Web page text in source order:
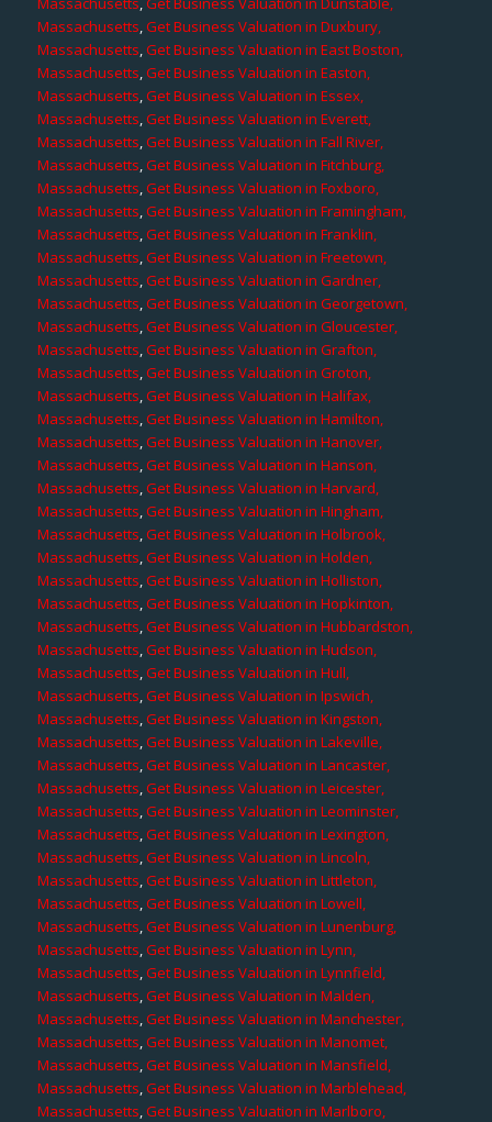
Massachusetts,Get Business Valuation in Duxbury,
Massachusetts,Get Business Valuation in East Boston,
Massachusetts,Get Business Valuation in Easton,
Massachusetts,Get Business Valuation in Essex,
Massachusetts,Get Business Valuation in Everett,
Massachusetts,Get Business Valuation in Fall River,
Massachusetts,Get Business Valuation in Fitchburg,
Massachusetts,Get Business Valuation in Foxboro,
Massachusetts,Get Business Valuation in Framingham,
Massachusetts,Get Business Valuation in Franklin,
Massachusetts,Get Business Valuation in Freetown,
Massachusetts,Get Business Valuation in Gardner,
Massachusetts,Get Business Valuation in Georgetown,
Massachusetts,Get Business Valuation in Gloucester,
Massachusetts,Get Business Valuation in Grafton,
Massachusetts,Get Business Valuation in Groton,
Massachusetts,Get Business Valuation in Halifax,
Massachusetts,Get Business Valuation in Hamilton,
Massachusetts,Get Business Valuation in Hanover,
Massachusetts,Get Business Valuation in Hanson,
Massachusetts,Get Business Valuation in Harvard,
Massachusetts,Get Business Valuation in Hingham,
Massachusetts,Get Business Valuation in Holbrook,
Massachusetts,Get Business Valuation in Holden,
Massachusetts,Get Business Valuation in Holliston,
Massachusetts,Get Business Valuation in Hopkinton,
Massachusetts,Get Business Valuation in Hubbardston,
Massachusetts,Get Business Valuation in Hudson,
Massachusetts,Get Business Valuation in Hull,
Massachusetts,Get Business Valuation in Ipswich,
Massachusetts,Get Business Valuation in Kingston,
Massachusetts,Get Business Valuation in Lakeville,
Massachusetts,Get Business Valuation in Lancaster,
Massachusetts,Get Business Valuation in Leicester,
Massachusetts,Get Business Valuation in Leominster,
Massachusetts,Get Business Valuation in Lexington,
Massachusetts,Get Business Valuation in Lincoln,
Massachusetts,Get Business Valuation in Littleton,
Massachusetts,Get Business Valuation in Lowell,
Massachusetts,Get Business Valuation in Lunenburg,
Massachusetts,Get Business Valuation in Lynn,
Massachusetts,Get Business Valuation in Lynnfield,
Massachusetts,Get Business Valuation in Malden,
Massachusetts,Get Business Valuation in Manchester,
Massachusetts,Get Business Valuation in Manomet,
Massachusetts,Get Business Valuation in Mansfield,
Massachusetts,Get Business Valuation in Marblehead,
Massachusetts,Get Business Valuation in Marlboro,